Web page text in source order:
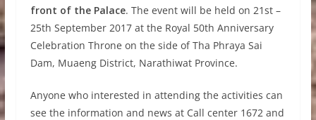
front of the Palace. The event will be held on 21st –
25th September 2017 at the Royal 50th Anniversary
Celebration Throne on the side of Tha Phraya Sai
Dam, Muaeng District, Narathiwat Province.
Anyone who interested in attending the activities can
see the information and news at Call center 1672 and